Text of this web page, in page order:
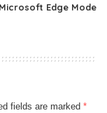
Edge Mode
fields are marked *